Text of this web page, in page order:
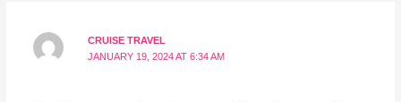
CRUISE TRAVEL
JANUARY 19, 2024 AT 6:34 AM